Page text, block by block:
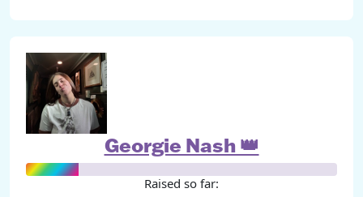
Georgie Nash 👑
Raised so far: